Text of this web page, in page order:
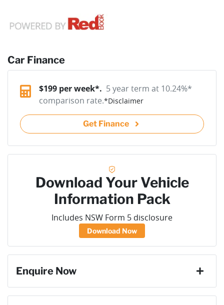
Car Finance
$199 per week*. 5 year term at 10.24%*
comparison rate.*Disclaimer
Get Finance
Download Your Vehicle
Information Pack
Includes NSW Form 5 disclosure
Download Now
Enquire Now